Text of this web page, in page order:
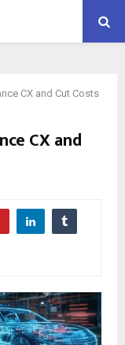
CX and Cut Costs
CX and